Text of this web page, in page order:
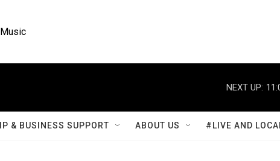
NEXT UP:
& BUSINESS SUPPORT ABOUT US #LIVE AND